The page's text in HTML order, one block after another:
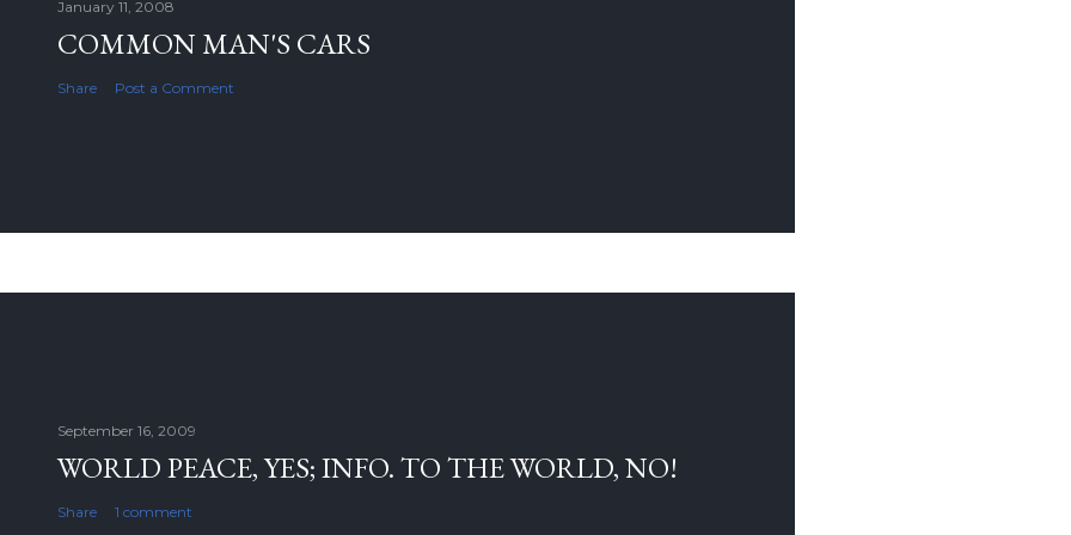
January 11, 2008
COMMON MAN'S CARS
Share Post a Comment
September 16, 2009
WORLD PEACE, YES; INFO. TO THE WORLD, NO!
Share 1 comment